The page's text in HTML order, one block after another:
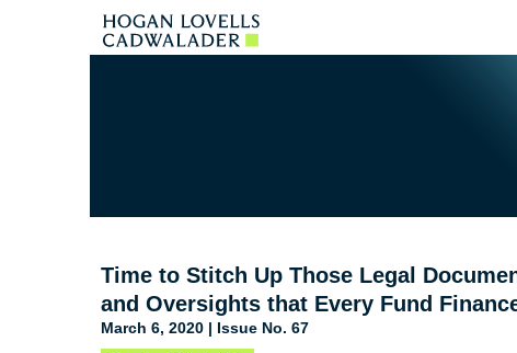
Time to Stitch Up Those Legal
and Oversights that Every Fund
March 6, 2020 | Issue No. 67